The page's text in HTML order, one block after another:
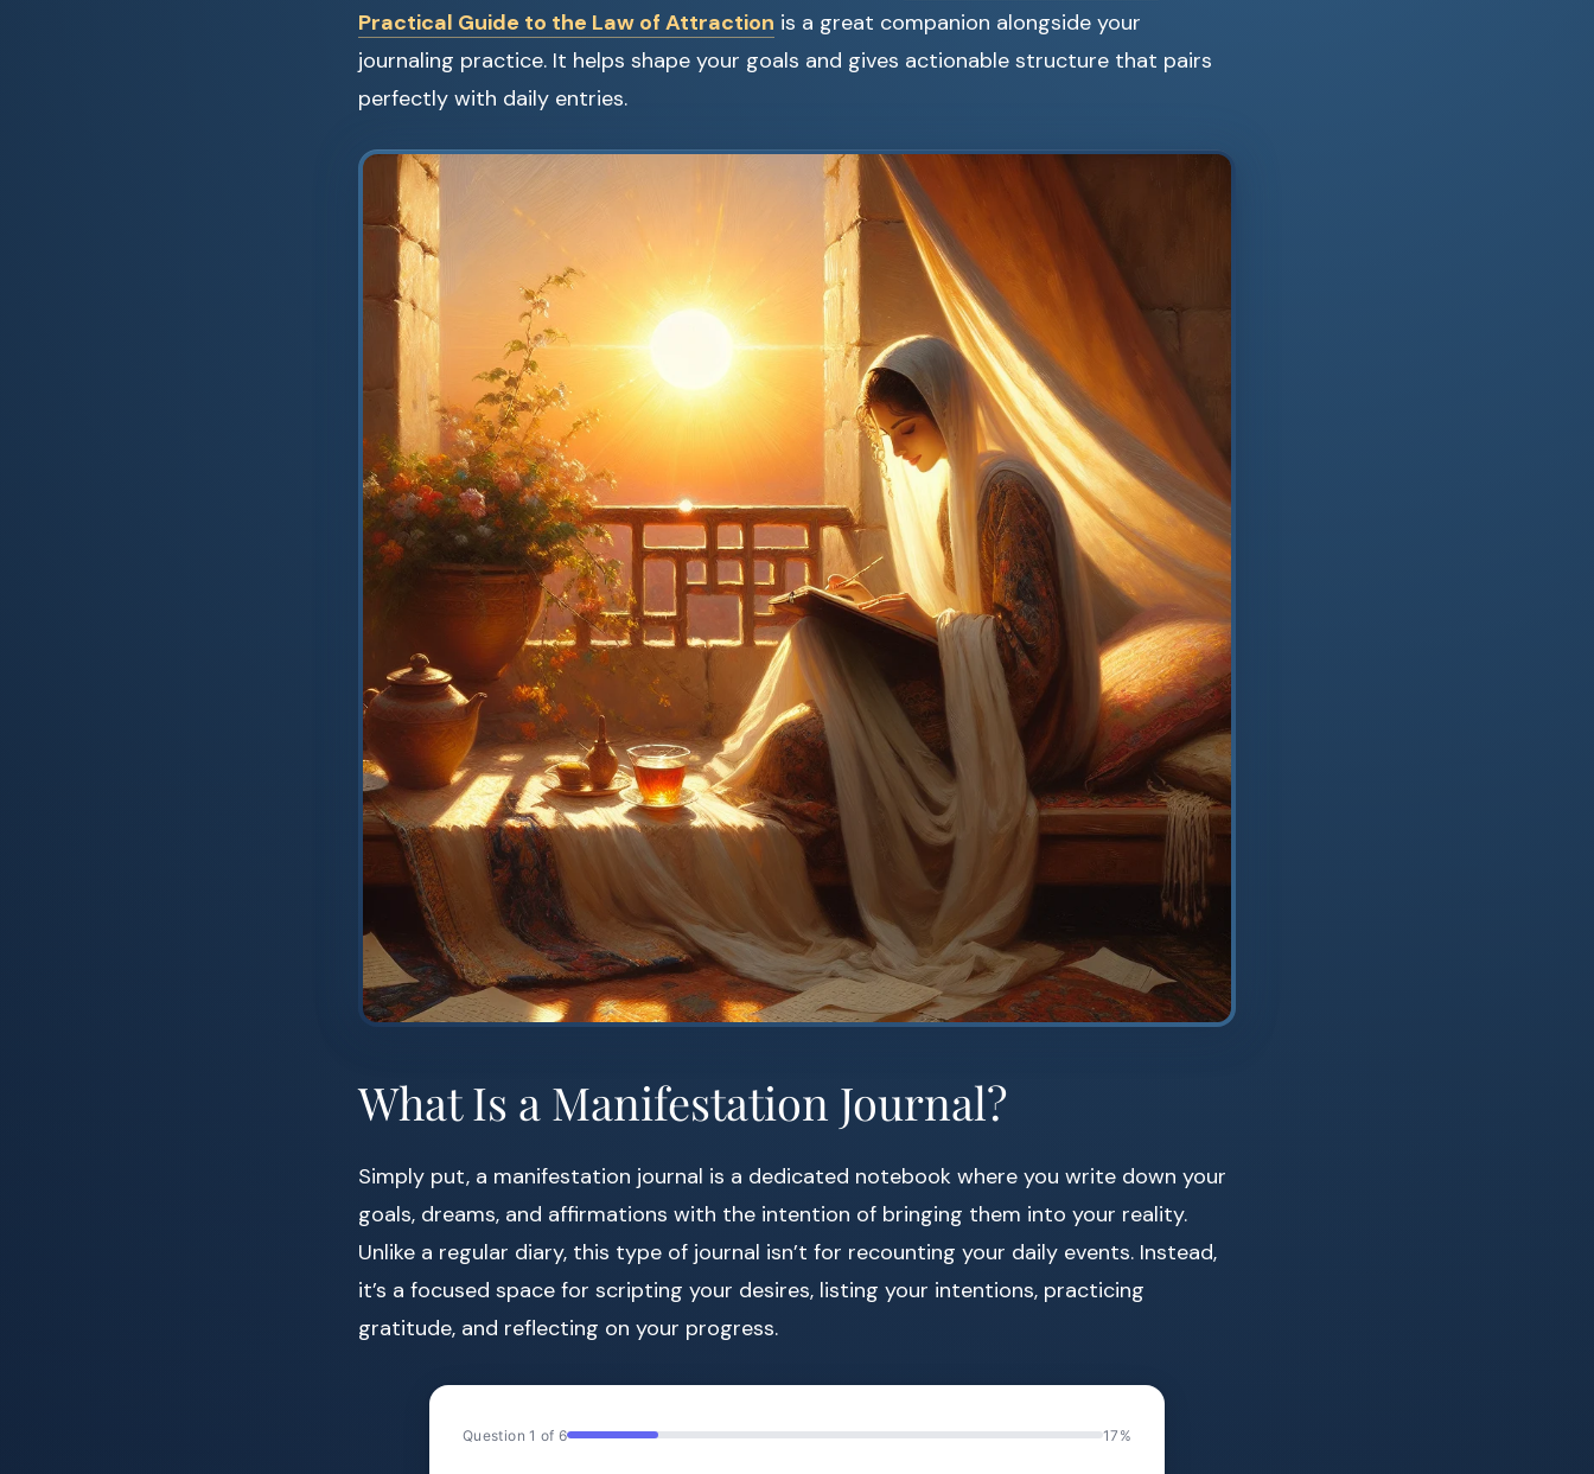
Practical Guide to the Law of Attraction is a great companion alongside your
journaling practice. It helps shape your goals and gives actionable structure that pairs
perfectly with daily entries.
What Is a Manifestation Journal?
Simply put, a manifestation journal is a dedicated notebook where you write down your
goals, dreams, and affirmations with the intention of bringing them into your reality.
Unlike a regular diary, this type of journal isn’t for recounting your daily events. Instead,
it’s a focused space for scripting your desires, listing your intentions, practicing
gratitude, and reflecting on your progress.
Question 1 of 6 17%